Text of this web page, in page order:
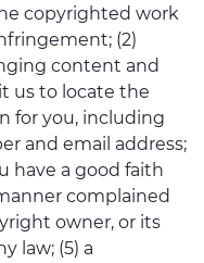
copyrighted work
(2)
content and
us to locate the
for you, including
and email address;
have a good faith
complained
owner, or its
law; (5) a